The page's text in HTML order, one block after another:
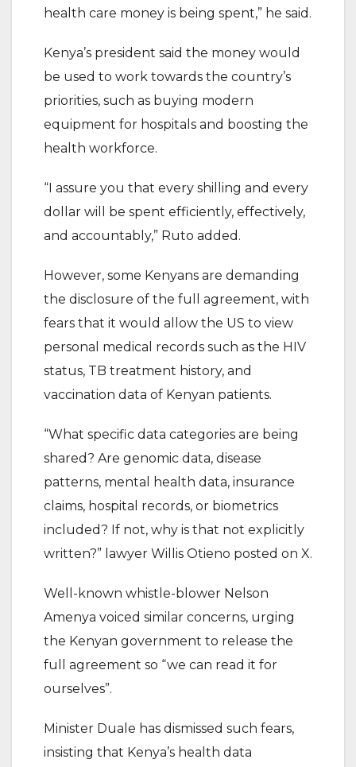
health care money is being spent,” he said.
Kenya’s president said the money would
be used to work towards the country’s
priorities, such as buying modern
equipment for hospitals and boosting the
health workforce.
“I assure you that every shilling and every
dollar will be spent efficiently, effectively,
and accountably,” Ruto added.
However, some Kenyans are demanding
the disclosure of the full agreement, with
fears that it would allow the US to view
personal medical records such as the HIV
status, TB treatment history, and
vaccination data of Kenyan patients.
“What specific data categories are being
shared? Are genomic data, disease
patterns, mental health data, insurance
claims, hospital records, or biometrics
included? If not, why is that not explicitly
written?” lawyer Willis Otieno posted on X.
Well-known whistle-blower Nelson
Amenya voiced similar concerns, urging
the Kenyan government to release the
full agreement so “we can read it for
ourselves”.
Minister Duale has dismissed such fears,
insisting that Kenya’s health data